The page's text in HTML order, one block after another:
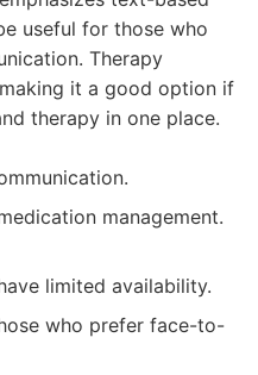
useful for those who
Therapy
it a good option if
therapy in one place.
management.
limited availability.
who prefer face-to-